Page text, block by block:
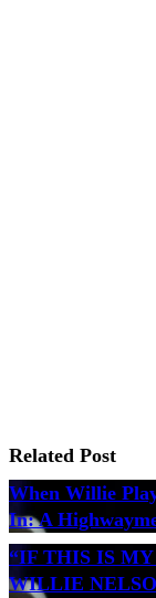
Related Post
When Willie
In: A
“IF THIS IS
WILLIE